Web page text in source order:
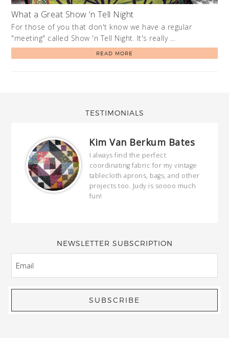
What a Great Show ‘n Tell Night
For those of you that don't know we have a regular
"meeting" called Show 'n Tell Night. It's really …
READ MORE
TESTIMONIALS
Kim Van Berkum Bates
I always find the perfect
coordinating fabric for my vintage
tablecloth aprons, bags, and other
projects too. Judy is soooo much
fun!
NEWSLETTER SUBSCRIPTION